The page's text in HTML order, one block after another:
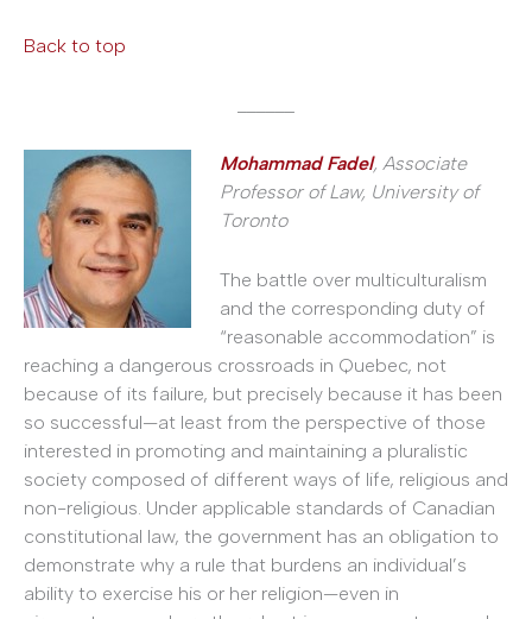
Back to top
Mohammad Fadel, Associate
Professor of Law, University of
Toronto
The battle over multiculturalism
and the corresponding duty of
“reasonable accommodation” is
reaching a dangerous crossroads in Quebec, not
because of its failure, but precisely because it has been
so successful—at least from the perspective of those
interested in promoting and maintaining a pluralistic
society composed of different ways of life, religious and
non-religious. Under applicable standards of Canadian
constitutional law, the government has an obligation to
demonstrate why a rule that burdens an individual’s
ability to exercise his or her religion—even in